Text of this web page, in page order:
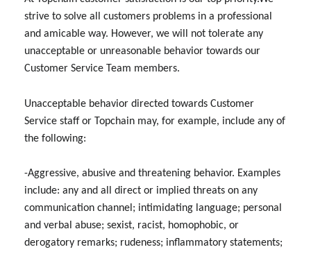
strive to solve all customers problems in a professional
and amicable way. However, we will not tolerate any
unacceptable or unreasonable behavior towards our
Customer Service Team members.
Unacceptable behavior directed towards Customer
Service staff or Topchain may, for example, include any of
the following:
-Aggressive, abusive and threatening behavior. Examples
include: any and all direct or implied threats on any
communication channel; intimidating language; personal
and verbal abuse; sexist, racist, homophobic, or
derogatory remarks; rudeness; inflammatory statements;